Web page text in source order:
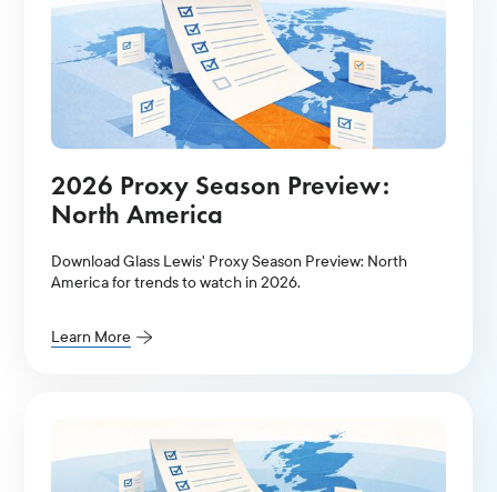
2026 Proxy Season Preview:
North America
Download Glass Lewis' Proxy Season Preview: North
America for trends to watch in 2026.
Learn More